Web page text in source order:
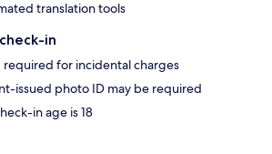
translation tools
in
required for incidental charges
issued photo ID may be required
in age is 18